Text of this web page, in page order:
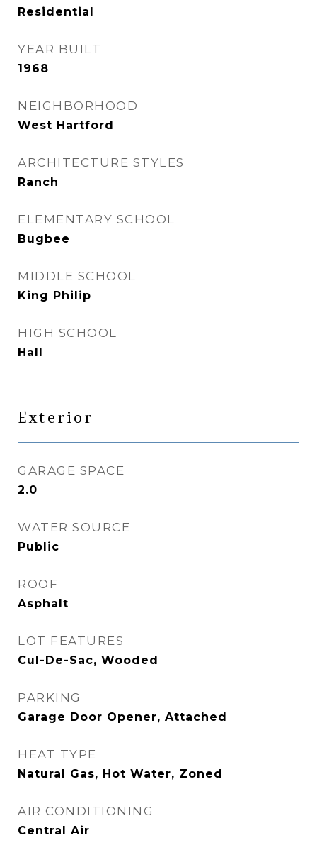
Residential
YEAR BUILT
1968
NEIGHBORHOOD
West Hartford
ARCHITECTURE STYLES
Ranch
ELEMENTARY SCHOOL
Bugbee
MIDDLE SCHOOL
King Philip
HIGH SCHOOL
Hall
Exterior
GARAGE SPACE
2.0
WATER SOURCE
Public
ROOF
Asphalt
LOT FEATURES
Cul-De-Sac, Wooded
PARKING
Garage Door Opener, Attached
HEAT TYPE
Natural Gas, Hot Water, Zoned
AIR CONDITIONING
Central Air